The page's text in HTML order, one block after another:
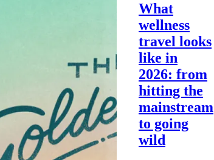
What
wellness
travel looks
like in
2026: from
hitting the
mainstream
to going
wild